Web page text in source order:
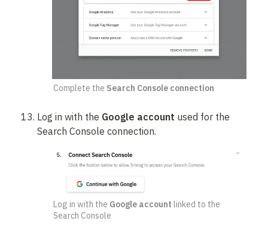
Complete the Search Console connection
Log in with the Google account used for the
Search Console connection.
Log in with the Google account linked to the
Search Console